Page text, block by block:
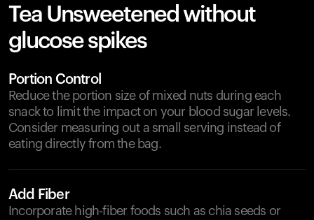
Tea Unsweetened without
glucose spikes
Portion Control
Reduce the portion size of mixed nuts during each
snack to limit the impact on your blood sugar levels.
Consider measuring out a small serving instead of
eating directly from the bag.
Add Fiber
Incorporate high-fiber foods such as chia seeds or